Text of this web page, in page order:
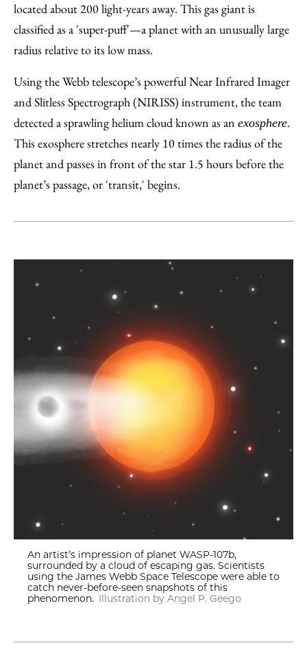
located about 200 light-years away. This gas giant is
classified as a 'super-puff'—a planet with an unusually large
radius relative to its low mass.
Using the Webb telescope’s powerful Near Infrared Imager
and Slitless Spectrograph (NIRISS) instrument, the team
detected a sprawling helium cloud known as an exosphere.
This exosphere stretches nearly 10 times the radius of the
planet and passes in front of the star 1.5 hours before the
planet’s passage, or 'transit,' begins.
An artist’s impression of planet WASP-107b,
surrounded by a cloud of escaping gas. Scientists
using the James Webb Space Telescope were able to
catch never-before-seen snapshots of this
phenomenon. Illustration by Angel P. Geego